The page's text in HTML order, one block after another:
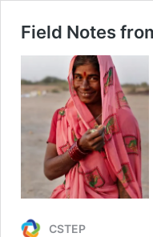
Field Notes
CSTEP